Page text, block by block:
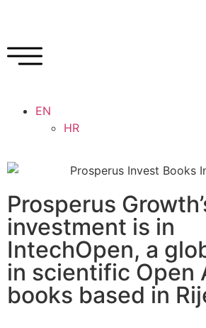
EN
HR
Prosperus
investment is in
IntechOpen, a
in scientific Open
books based in